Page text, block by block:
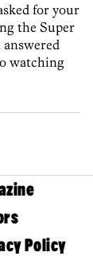
for your
the Super
watching
Policy